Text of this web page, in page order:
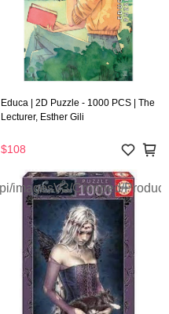
Educa | 2D Puzzle - 1000 PCS | The
Lecturer, Esther Gili
$108